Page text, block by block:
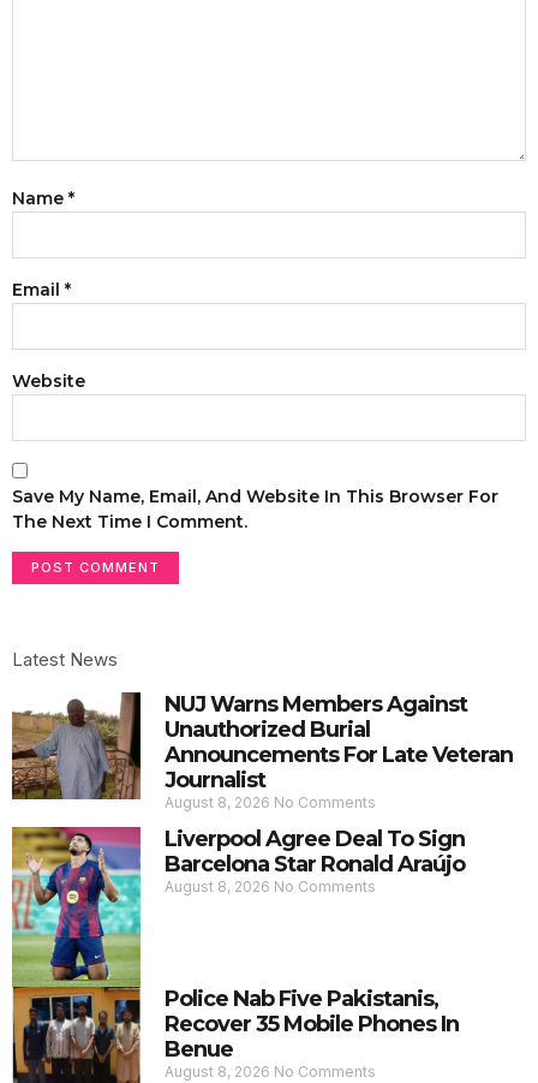
Name *
Email *
Website
Save My Name, Email, And Website In This Browser For
The Next Time I Comment.
Latest News
NUJ Warns Members Against
Unauthorized Burial
Announcements For Late Veteran
Journalist
August 8, 2026 No Comments
Liverpool Agree Deal To Sign
Barcelona Star Ronald Araújo
August 8, 2026 No Comments
Police Nab Five Pakistanis,
Recover 35 Mobile Phones In
Benue
August 8, 2026 No Comments